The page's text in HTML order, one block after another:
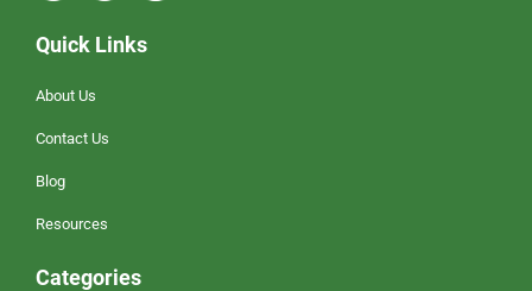
Quick Links
About Us
Contact Us
Blog
Resources
Categories